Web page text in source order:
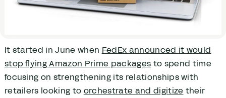
It started in June when FedEx announced it would
stop flying Amazon Prime packages to spend time
focusing on strengthening its relationships with
retailers looking to orchestrate and digitize their